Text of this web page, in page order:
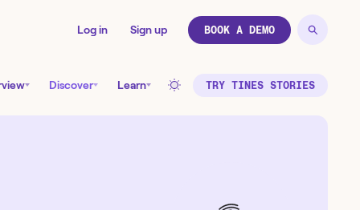
Log in Sign up BOOK A DEMO
Discover Learn TRY TINES STORIES